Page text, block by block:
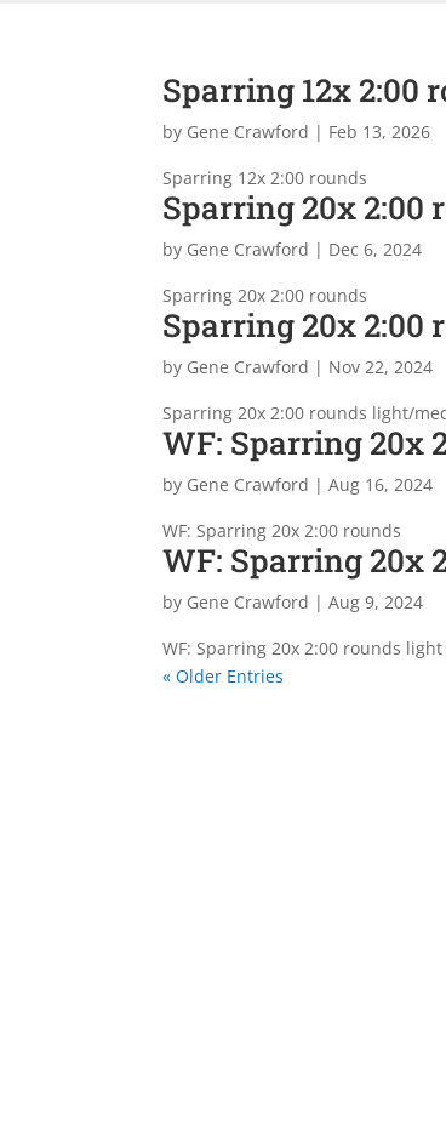
Sparring 12x 2:00
by Gene Crawford | Feb 13, 2026
Sparring 12x 2:00 rounds
Sparring 20x 2:00
by Gene Crawford | Dec 6, 2024
Sparring 20x 2:00 rounds
Sparring 20x
by Gene Crawford | Nov 22, 2024
Sparring 20x 2:00 rounds light/
WF: Sparring 20x
by Gene Crawford |Aug 16, 2024
WF: Sparring 20x 2:00 rounds
WF: Sparring 20x
by Gene Crawford |Aug 9, 2024
WF: Sparring 20x 2:00 rounds
« Older Entries